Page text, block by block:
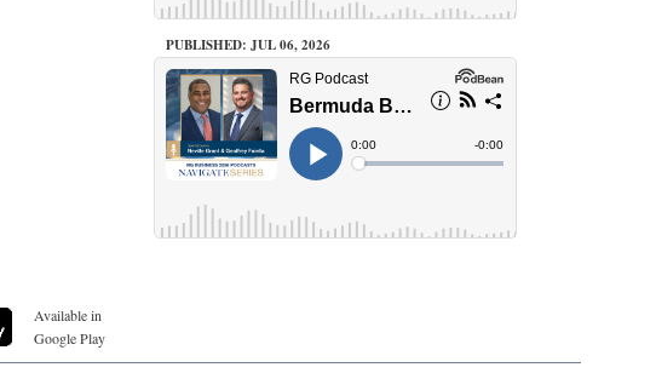
PUBLISHED: JUL 06, 2026
Available in
Google Play